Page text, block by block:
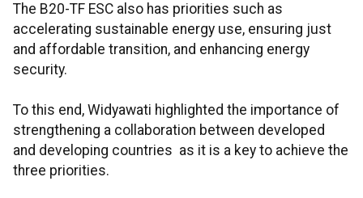
The B20-TF ESC also has priorities such as
accelerating sustainable energy use, ensuring just
and affordable transition, and enhancing energy
security.
To this end, Widyawati highlighted the importance of
strengthening a collaboration between developed
and developing countries as it is a key to achieve the
three priorities.